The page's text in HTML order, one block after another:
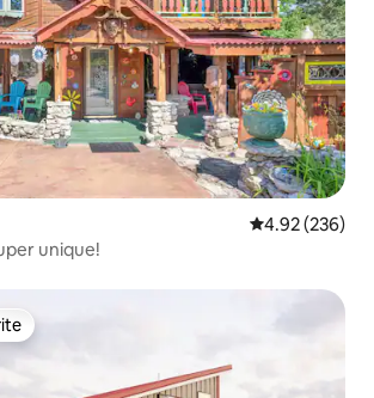
4.92 out of 5
4.92 (236)
unique!